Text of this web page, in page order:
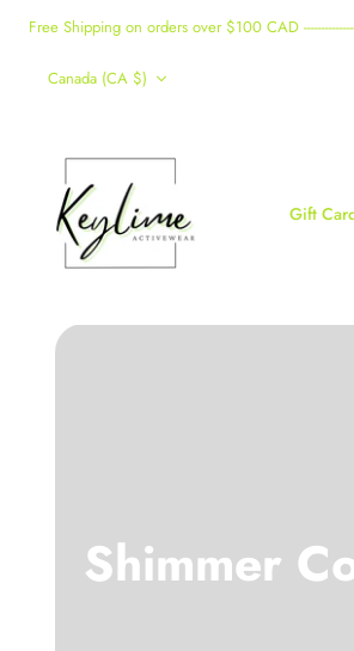
Skip
content
Free Shipping on orders over $100 CAD
Currency
Canada (CA $)
Gift
Shimmer